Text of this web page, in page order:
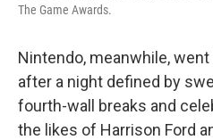
The Game Awards.
Nintendo, meanwhile,
after a night defined by
fourth-wall breaks and
the likes of Harrison Ford